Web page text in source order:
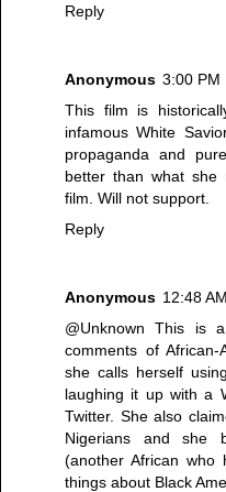
Reply
Anonymous 3:00 PM
This film is
infamous White
propaganda and
better than what she
film. Will not support.
Reply
Anonymous 12:48 AM
@Unknown This is
comments of
she calls herself
laughing it up with a
Twitter. She also
Nigerians and she
(another African who
things about Black